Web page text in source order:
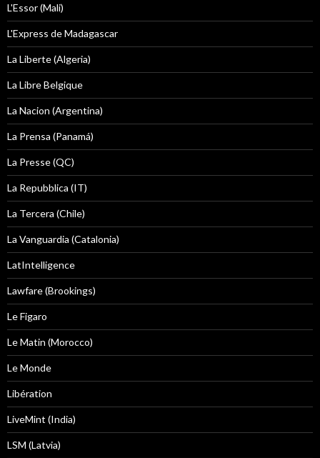
L'Essor (Mali)
L'Express de Madagascar
La Liberte (Algeria)
La Libre Belgique
La Nacion (Argentina)
La Prensa (Panamá)
La Presse (QC)
La Repubblica (IT)
La Tercera (Chile)
La Vanguardia (Catalonia)
LatIntelligence
Lawfare (Brookings)
Le Figaro
Le Matin (Morocco)
Le Monde
Libération
LiveMint (India)
LSM (Latvia)